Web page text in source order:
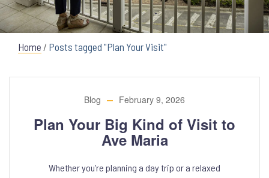
Home / Posts tagged "Plan Your Visit"
Blog February 9, 2026
Plan Your Big Kind of Visit to
Ave Maria
Whether you’re planning a day trip or a relaxed